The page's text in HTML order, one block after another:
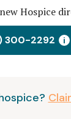
Hospice
300-2292 i